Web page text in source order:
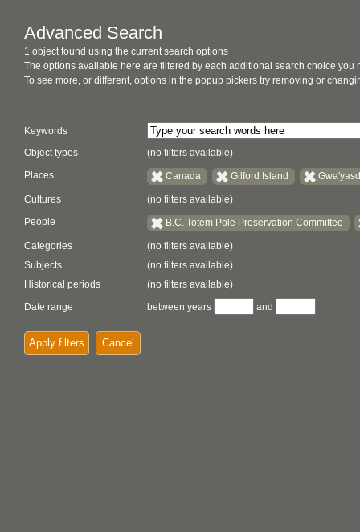
Advanced Search
1 object found using the current search options
The options available here are filtered by each additional search choice you
To see more, or different, options in the popup pickers try removing or
Keywords
Object types
(no filters available)
Places Canada Gilford Island
Cultures (no filters available)
People B.C. Totem Pole Preservation Committee
Categories
(no filters available)
Subjects
(no filters available)
Historical periods
(no filters available)
Date range
between years and
Apply filters Cancel